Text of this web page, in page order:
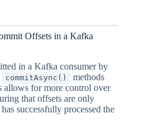
Offsets in a Kafka
in a Kafka consumer by
commitAsync()
methods
allows for more control over
that offsets are only
successfully processed the